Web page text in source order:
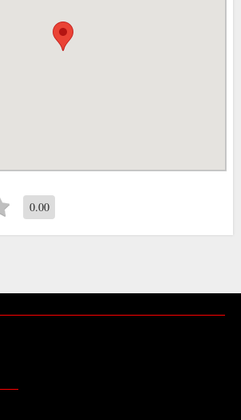
0.00